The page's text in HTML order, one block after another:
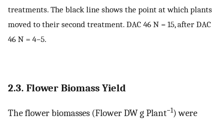
treatments. The black line shows the point at which plants
moved to their second treatment. DAC 46 N = 15, after DAC
46 N = 4−5.
2.3. Flower Biomass Yield
The flower biomasses (Flower DW g Plant−1) were